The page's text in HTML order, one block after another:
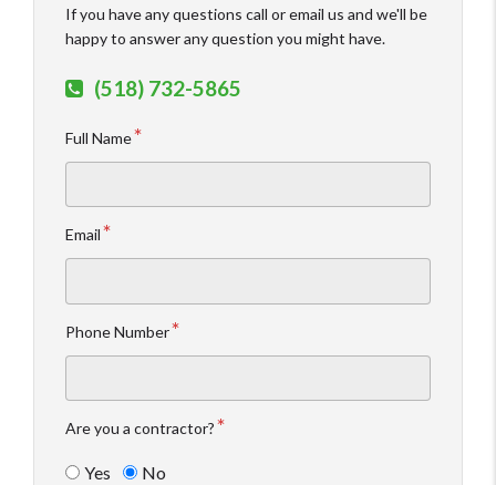
If you have any questions call or email us and we'll be
happy to answer any question you might have.
(518) 732-5865
Full Name
Email
Phone Number
Are you a contractor?
Yes No